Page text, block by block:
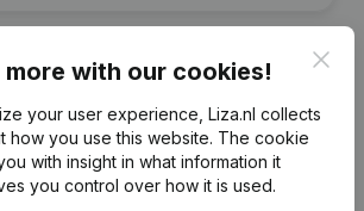
from Kerst Koopman
2024
more with our cookies!
your user experience, Liza.nl collects
how you use this website. The cookie
with insight in what information it
you control over how it is used.